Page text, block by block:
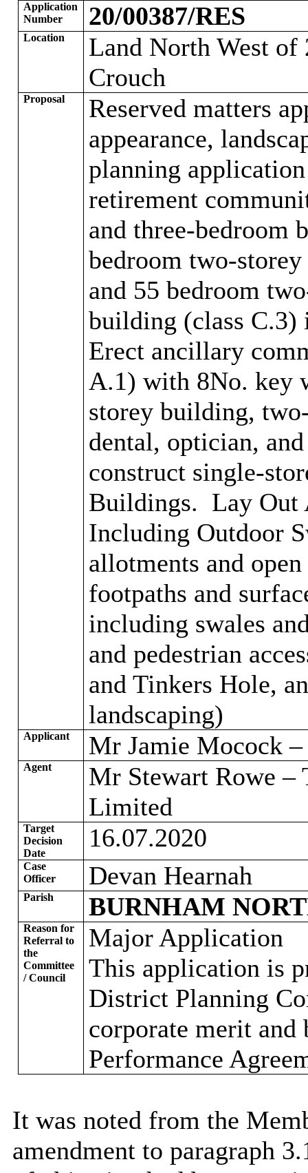
Application
Number
20/00387/RES
Location
Land North West
Crouch
Proposal
Reserved matters
appearance,
planning
retirement
and three-bedroom
bedroom two-
and 55 bedroom
building (class C.3)
Erect ancillary
A.1) with 8No. key
storey building,
dental, optician,
construct single-
Buildings. Lay Out
Including Outdoor
allotments and open
footpaths and
including swales
and pedestrian
and Tinkers Hole,
landscaping)
Applicant Mr Jamie Mocock
Agent
Mr Stewart Rowe –
Limited
Target
Decision
Date
16.07.2020
Case
Officer
Devan Hearnah
Parish BURNHAM
Reason for
Referral to
the
Committee
/ Council
Major Application
This application is
District Planning
corporate merit and
Performance
It was noted from the
amendment to paragraph